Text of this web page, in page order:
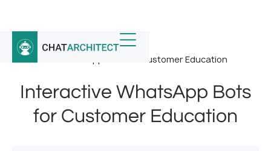
Home / News /
Interactive WhatsApp Bots for Customer Education
Interactive WhatsApp Bots
for Customer Education